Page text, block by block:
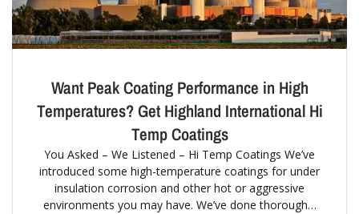
Want Peak Coating Performance in High
Temperatures? Get Highland International Hi
Temp Coatings
You Asked – We Listened – Hi Temp Coatings We’ve
introduced some high-temperature coatings for under
insulation corrosion and other hot or aggressive
environments you may have. We’ve done thorough…